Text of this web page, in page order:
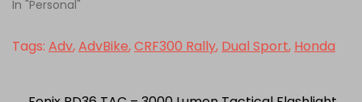
In "Personal"
Tags: Adv,AdvBike,CRF300 Rally, Dual Sport, Honda